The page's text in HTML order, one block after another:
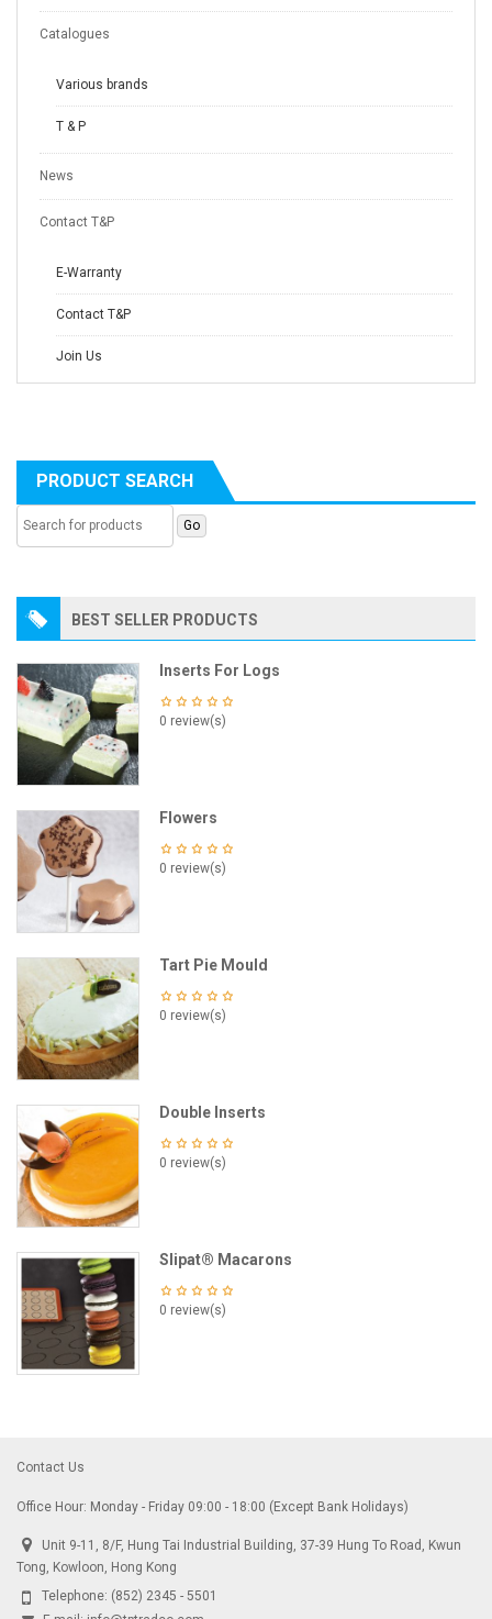
Catalogues
Various brands
T & P
News
Contact T&P
E-Warranty
Contact T&P
Join Us
PRODUCT SEARCH
BEST SELLER PRODUCTS
Inserts For Logs
0 review(s)
Flowers
0 review(s)
Tart Pie Mould
0 review(s)
Double Inserts
0 review(s)
Slipat® Macarons
0 review(s)
Contact Us
Office Hour: Monday - Friday 09:00 - 18:00 (Except Bank Holidays)
Unit 9-11, 8/F, Hung Tai Industrial Building, 37-39 Hung To Road, Kwun
Tong, Kowloon, Hong Kong
Telephone: (852) 2345 - 5501